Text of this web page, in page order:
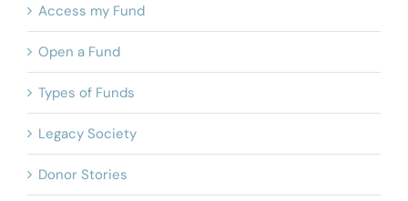
Access my Fund
Open a Fund
Types of Funds
Legacy Society
Donor Stories